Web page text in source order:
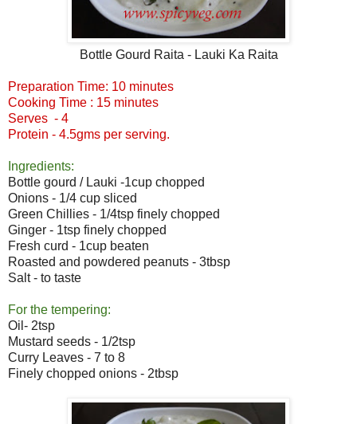
Bottle Gourd Raita - Lauki Ka Raita
Preparation Time: 10 minutes
Cooking Time : 15 minutes
Serves - 4
Protein - 4.5gms per serving.
Ingredients:
Bottle gourd / Lauki -1cup chopped
Onions - 1/4 cup sliced
Green Chillies - 1/4tsp finely chopped
Ginger - 1tsp finely chopped
Fresh curd - 1cup beaten
Roasted and powdered peanuts - 3tbsp
Salt - to taste
For the tempering:
Oil- 2tsp
Mustard seeds - 1/2tsp
Curry Leaves - 7 to 8
Finely chopped onions - 2tbsp